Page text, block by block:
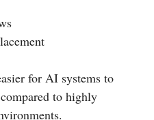
for AI systems to
to highly